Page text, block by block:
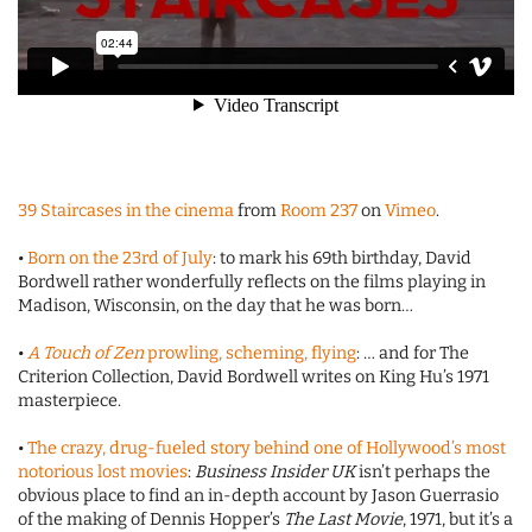
39 Staircases in the cinemafromRoom 237onVimeo.
•Born on the 23rd of July: to mark his 69th birthday, David
Bordwell rather wonderfully reflects on the films playing in
Madison, Wisconsin, on the day that he was born…
•A Touch of Zenprowling, scheming, flying: … and for The
Criterion Collection, David Bordwell writes on King Hu’s 1971
masterpiece.
•The crazy, drug-fueled story behind one of Hollywood’s most
notorious lost movies:Business Insider UKisn’t perhaps the
obvious place to find an in-depth account by Jason Guerrasio
of the making of Dennis Hopper’s The Last Movie, 1971, but it’s a